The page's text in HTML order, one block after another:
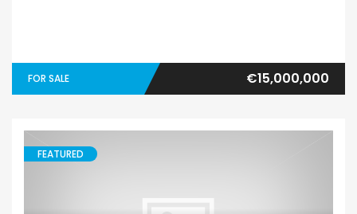
FOR SALE €15,000,000
FEATURED